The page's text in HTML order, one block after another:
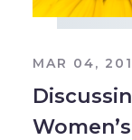
MAR 04,